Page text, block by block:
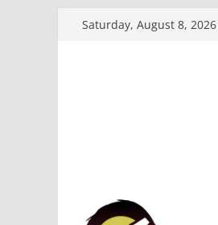
Saturday, August 8, 2026